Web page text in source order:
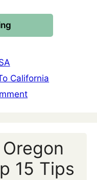
California
15 Tips